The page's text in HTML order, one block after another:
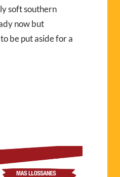
soft southern
now but
be put aside for a